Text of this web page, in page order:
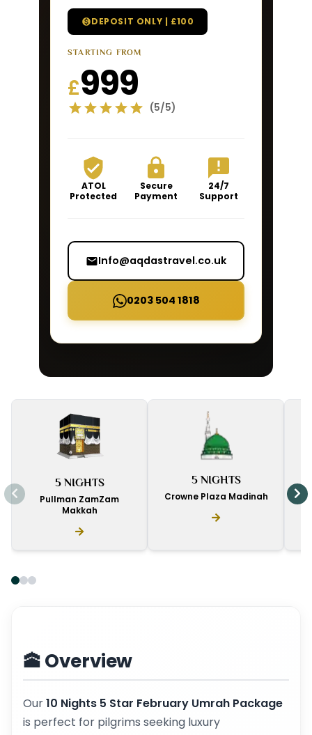
DEPOSIT ONLY | £100
STARTING FROM
£999
(5/5)
ATOL
Protected
Secure
Payment
24/7
Support
Info@aqdastravel.co.uk
0203 504 1818
5 NIGHTS
Pullman ZamZam
Makkah
5 NIGHTS
Crowne Plaza Madinah
🕋 Overview
Our10 Nights 5 Star February Umrah Package
is perfect for pilgrims seeking luxury